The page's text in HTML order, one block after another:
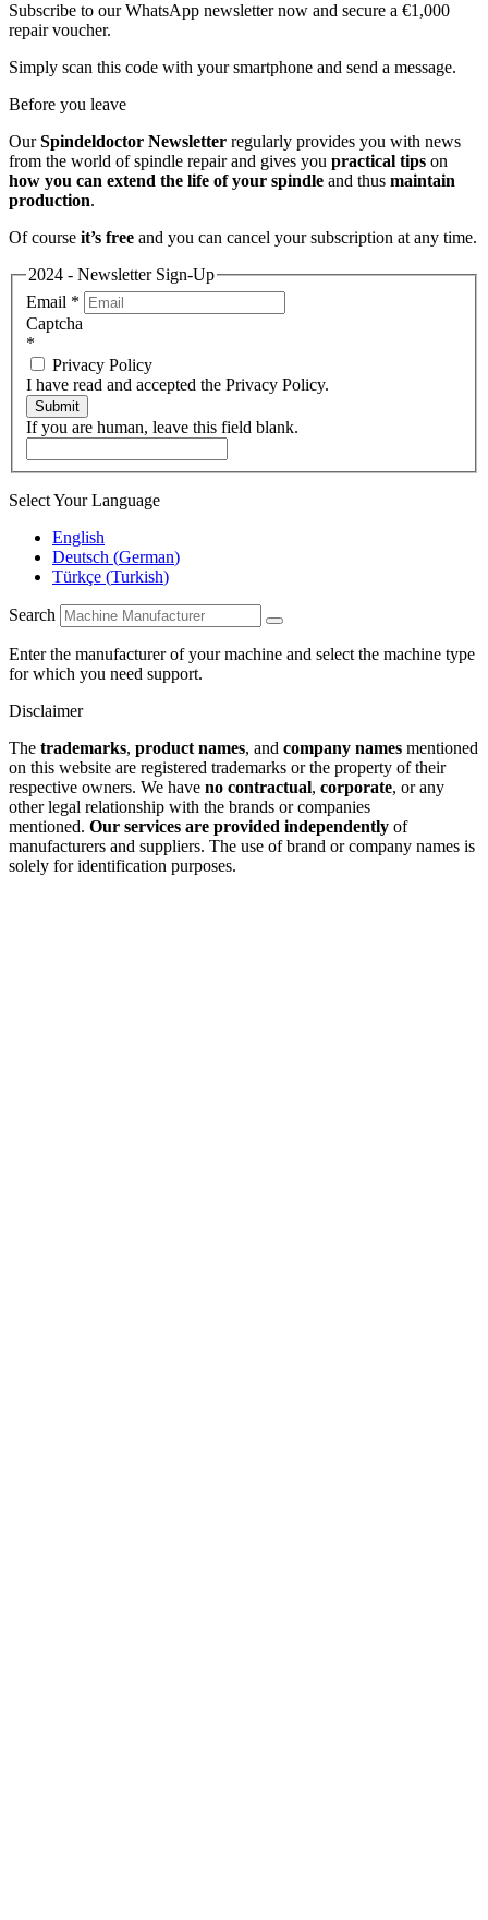
Subscribe to our WhatsApp newsletter now and secure a €1,000
repair voucher.
Simply scan this code with your smartphone and send a message.
Before you leave
OurSpindeldoctor Newsletter regularly provides you with news
from the world of spindle repair and gives you practical tips on
how you can extend the life of your spindle and thus maintain
production.
Of course it’s free and you can cancel your subscription at any time.
2024 - Newsletter Sign-Up
Email *
Captcha
*
Privacy Policy
I have read and accepted the Privacy Policy.
Submit
If you are human, leave this field blank.
Select Your Language
English
Deutsch (German)
Türkçe (Turkish)
Search
Enter the manufacturer of your machine and select the machine type
for which you need support.
Disclaimer
The trademarks, product names, and company names mentioned
on this website are registered trademarks or the property of their
respective owners. We have no contractual, corporate, or any
other legal relationship with the brands or companies
mentioned. Our services are provided independently of
manufacturers and suppliers. The use of brand or company names is
solely for identification purposes.